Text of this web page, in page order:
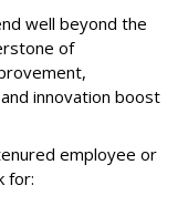
well beyond the
of
innovation boost
employee or
for: